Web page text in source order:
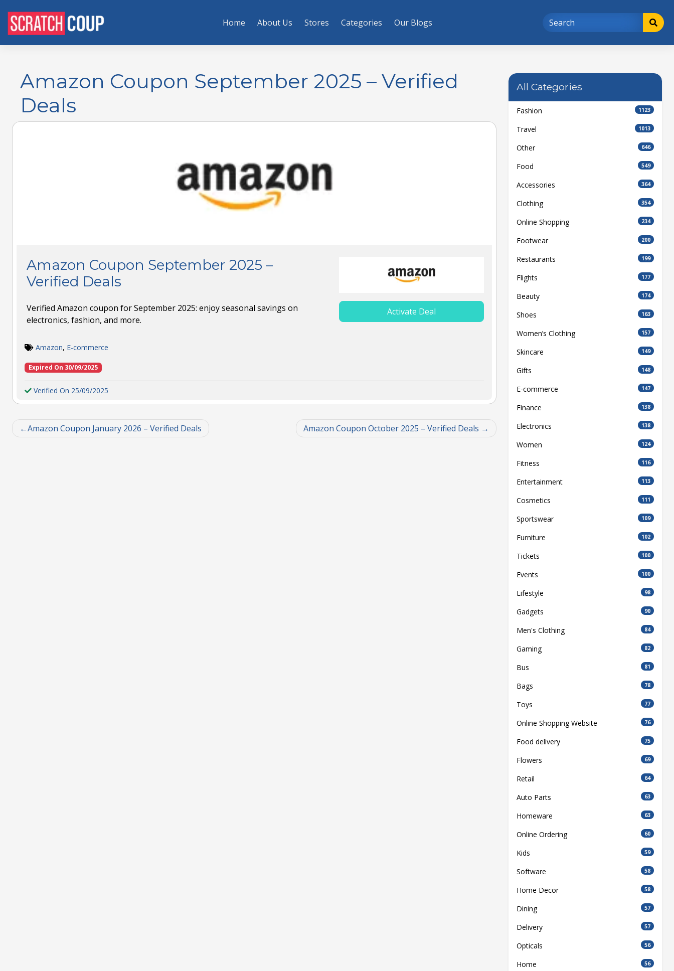
Home About Us Stores Categories Our Blogs
Amazon Coupon September 2025 – Verified
Deals
Amazon Coupon September 2025 –
Verified Deals
Verified Amazon coupon for September 2025: enjoy seasonal savings on
electronics, fashion, and more.
Activate Deal
Amazon, E-commerce
Expired On 30/09/2025
Verified On 25/09/2025
Amazon Coupon January 2026 – Verified Deals Amazon Coupon October 2025 – Verified Deals
All Categories
Fashion 1123
Travel 1013
Other 646
Food 549
Accessories 364
Clothing 354
Online Shopping 234
Footwear 200
Restaurants 199
Flights 177
Beauty 174
Shoes 163
Women’s Clothing 157
Skincare 149
Gifts 148
E-commerce 147
Finance 138
Electronics 138
Women 124
Fitness 116
Entertainment 113
Cosmetics 111
Sportswear 109
Furniture 102
Tickets 100
Events 100
Lifestyle 98
Gadgets 90
Men's Clothing 84
Gaming 82
Bus 81
Bags 78
Toys 77
Online Shopping Website 76
Food delivery 75
Flowers 69
Retail 64
Auto Parts 63
Homeware 63
Online Ordering 60
Kids 59
Software 58
Home Decor 58
Dining 57
Delivery 57
Opticals 56
Home 56